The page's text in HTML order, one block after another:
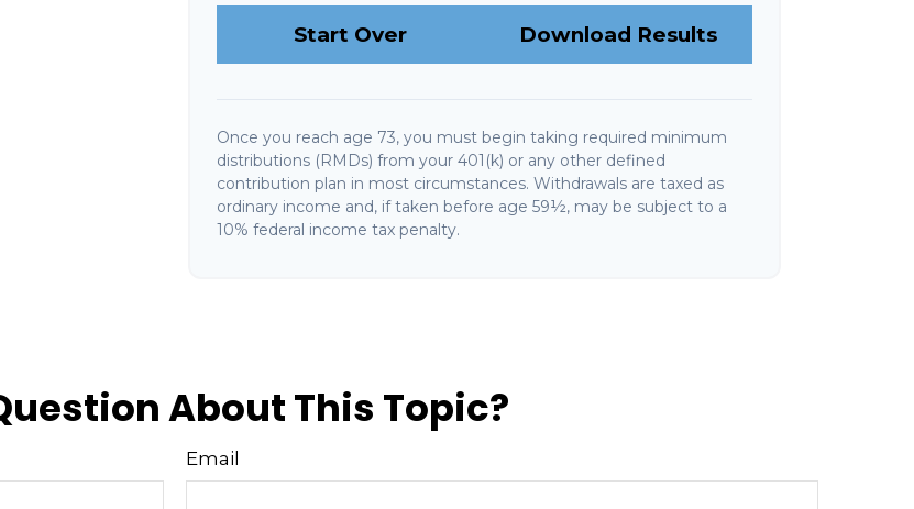
Start Over Download Results
Once you reach age 73, you must begin taking required minimum
distributions (RMDs) from your 401(k) or any other defined
contribution plan in most circumstances. Withdrawals are taxed as
ordinary income and, if taken before age 59½, may be subject to a
10% federal income tax penalty.
About This Topic?
Email